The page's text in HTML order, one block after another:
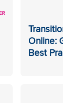
Online:
Best